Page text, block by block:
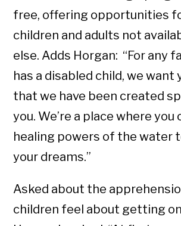
free, offering opportunities
children and adults not
else. Adds Horgan: “For any
has a disabled child, we want
that we have been created
you. We’re a place where you
healing powers of the water
your dreams.”
Asked about the
children feel about getting